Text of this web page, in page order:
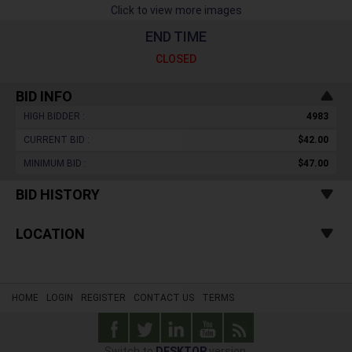
Click to view more images
END TIME
CLOSED
BID INFO
HIGH BIDDER : 4983
CURRENT BID : $42.00
MINIMUM BID : $47.00
BID HISTORY
LOCATION
HOME LOGIN REGISTER CONTACT US TERMS